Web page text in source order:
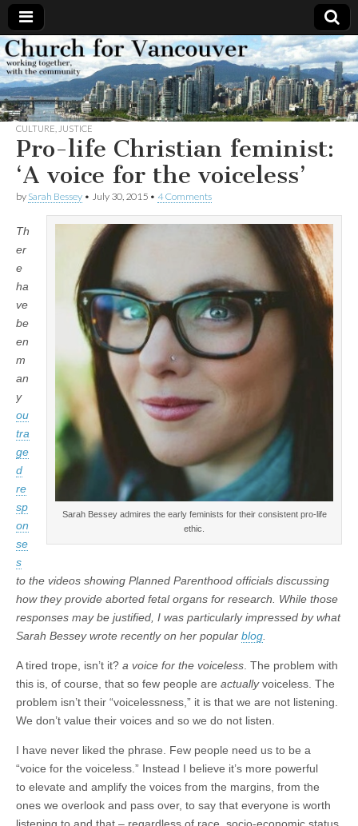
Church
for
Vancouver
Working
together,
with the
community
CULTURE JUSTICE
Pro-life Christian feminist:
‘A voice for the voiceless’
by Sarah Bessey • July 30, 2015 • 4 Comments
Sarah Bessey admires the early feminists for their consistent pro-life
ethic.
Th
er
e
ha
ve
be
en
m
an
y
ou
tra
ge
d
re
sp
on
se
s
to the videos showing Planned Parenthood officials discussing
how they provide aborted fetal organs for research. While those
responses may be justified, I was particularly impressed by what
Sarah Bessey wrote recently on her popular blog
A tired trope, isn’t it? a voice for the voiceless . The problem with
this is, of course, that so few people are actuallyvoiceless. The
problem isn’t their “voicelessness,” it is that we are not listening.
We don’t value their voices and so we do not listen.
I have never liked the phrase. Few people need us to be a
“voice for the voiceless.” Instead I believe it’s more powerful
to elevate and amplify the voices from the margins, from the
ones we overlook and pass over, to say that everyone is worth
listening to and that – regardless of race, socio-economic status,